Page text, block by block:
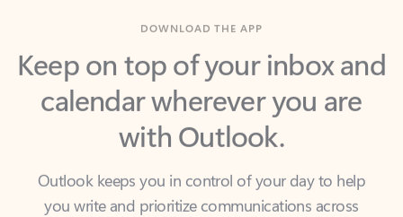
Keep on top of your inbox and
calendar wherever you are
with Outlook.
Outlook keeps you in control of your day to help
email accounts and devices.